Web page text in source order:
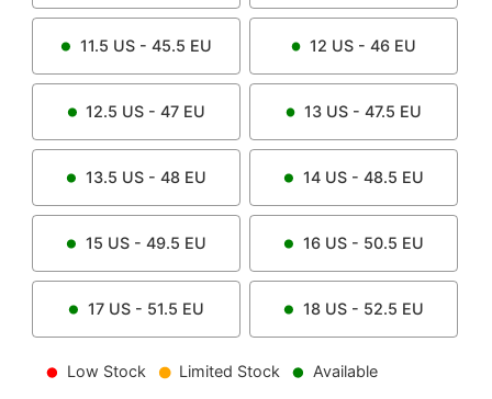
11.5 US - 45.5 EU 12 US - 46 EU
12.5 US - 47 EU 13 US - 47.5 EU
13.5 US - 48 EU 14US - 48.5 EU
15 US - 49.5 EU 16US - 50.5 EU
17US - 51.5 EU 18US - 52.5 EU
Low Stock Limited Stock Available